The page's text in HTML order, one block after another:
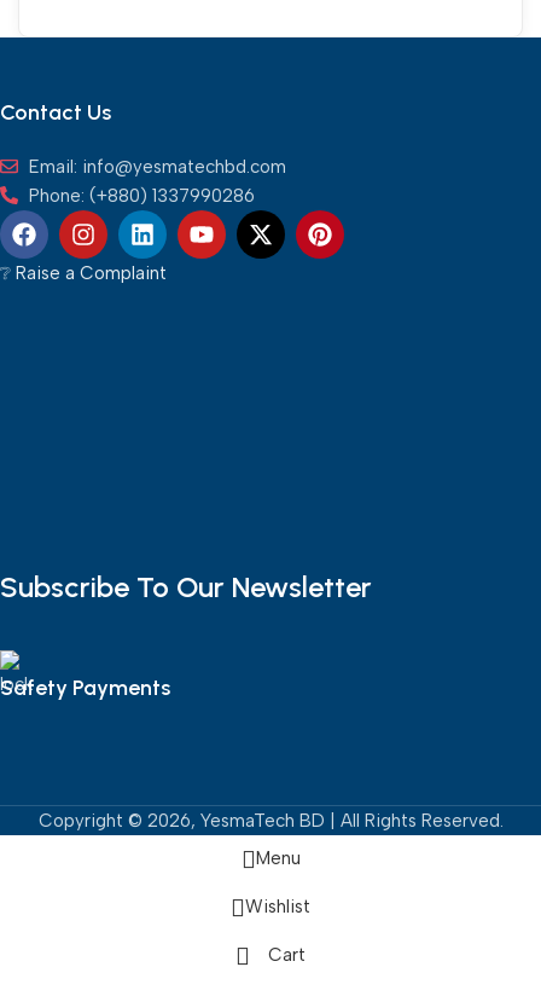
Contact Us
Email: info@yesmatechbd.com
Phone: (+880) 1337990286
❔︎ Raise a Complaint
Subscribe To Our Newsletter
Safety Payments
Copyright © 2026, YesmaTech BD | All Rights Reserved.
Menu
Wishlist
Cart